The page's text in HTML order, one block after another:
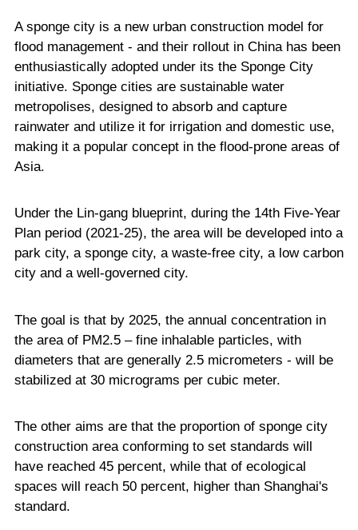
A sponge city is a new urban construction model for
flood management - and their rollout in China has been
enthusiastically adopted under its the Sponge City
initiative. Sponge cities are sustainable water
metropolises, designed to absorb and capture
rainwater and utilize it for irrigation and domestic use,
making it a popular concept in the flood-prone areas of
Asia.
Under the Lin-gang blueprint, during the 14th Five-Year
Plan period (2021-25), the area will be developed into a
park city, a sponge city, a waste-free city, a low carbon
city and a well-governed city.
The goal is that by 2025, the annual concentration in
the area of PM2.5 – fine inhalable particles, with
diameters that are generally 2.5 micrometers - will be
stabilized at 30 micrograms per cubic meter.
The other aims are that the proportion of sponge city
construction area conforming to set standards will
have reached 45 percent, while that of ecological
spaces will reach 50 percent, higher than Shanghai's
standard.